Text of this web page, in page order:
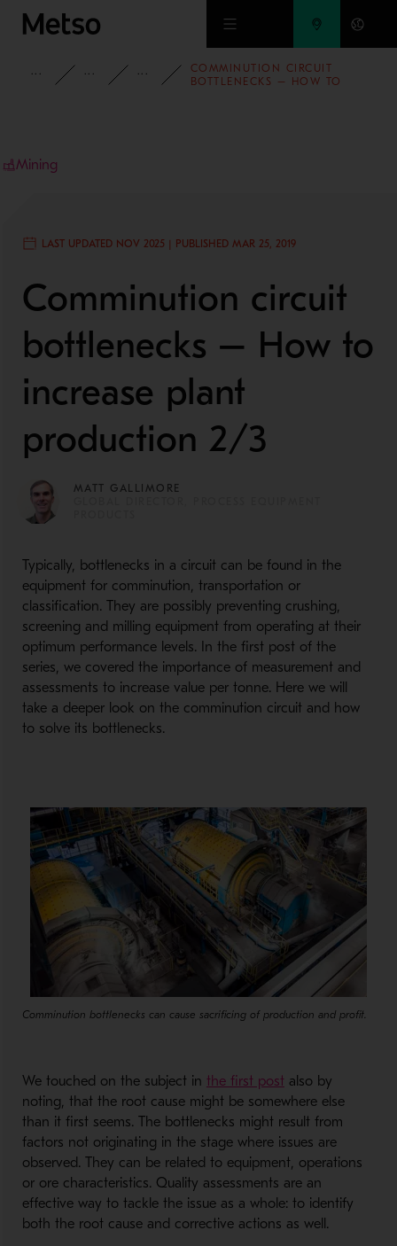
Skip to main content
INSIGHTSBLOG MINING AND METALS BLOG
COMMINUTION CIRCUIT
BOTTLENECKS – HOW TO
Mining
LAST UPDATED NOV 2025 | PUBLISHED MAR 25, 2019
Comminution circuit
bottlenecks – How to
increase plant
production 2/3
MATT GALLIMORE
Typically, bottlenecks in a circuit can be found in the
equipment for comminution, transportation or
classification. They are possibly preventing crushing,
screening and milling equipment from operating at their
optimum performance levels. In the first post of the
series, we covered the importance of measurement and
assessments to increase value per tonne. Here we will
take a deeper look on the comminution circuit and how
to solve its bottlenecks.
Comminution bottlenecks can cause sacrificing of production and profit.
We touched on the subject in the first post- Opens in a new
also by
noting, that the root cause might be somewhere else
than it first seems. The bottlenecks might result from
factors not originating in the stage where issues are
observed. They can be related to equipment, operations
or ore characteristics. Quality assessments are an
effective way to tackle the issue as a whole: to identify
both the root cause and corrective actions as well.